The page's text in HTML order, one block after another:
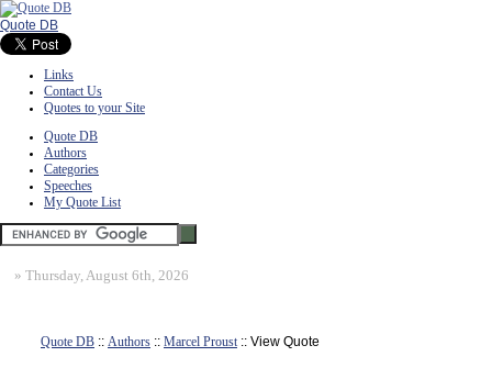
Quote DB
Links
Contact Us
Quotes to your Site
Quote DB
Authors
Categories
Speeches
My Quote List
» Thursday, August 6th, 2026
Quote DB :: Authors :: Marcel Proust:: View Quote